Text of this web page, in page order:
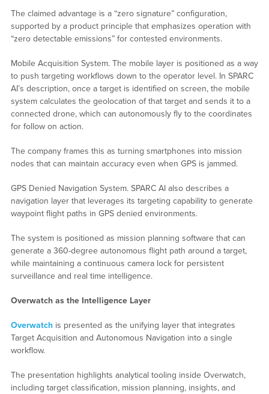
The claimed advantage is a “zero signature” configuration,
supported by a product principle that emphasizes operation with
“zero detectable emissions” for contested environments.
Mobile Acquisition System. The mobile layer is positioned as a way
to push targeting workflows down to the operator level. In SPARC
AI’s description, once a target is identified on screen, the mobile
system calculates the geolocation of that target and sends it to a
connected drone, which can autonomously fly to the coordinates
for follow on action.
The company frames this as turning smartphones into mission
nodes that can maintain accuracy even when GPS is jammed.
GPS Denied Navigation System. SPARC AI also describes a
navigation layer that leverages its targeting capability to generate
waypoint flight paths in GPS denied environments.
The system is positioned as mission planning software that can
generate a 360-degree autonomous flight path around a target,
while maintaining a continuous camera lock for persistent
surveillance and real time intelligence.
Overwatch as the Intelligence Layer
Overwatchis presented as the unifying layer that integrates
Target Acquisition and Autonomous Navigation into a single
workflow.
The presentation highlights analytical tooling inside Overwatch,
including target classification, mission planning, insights, and